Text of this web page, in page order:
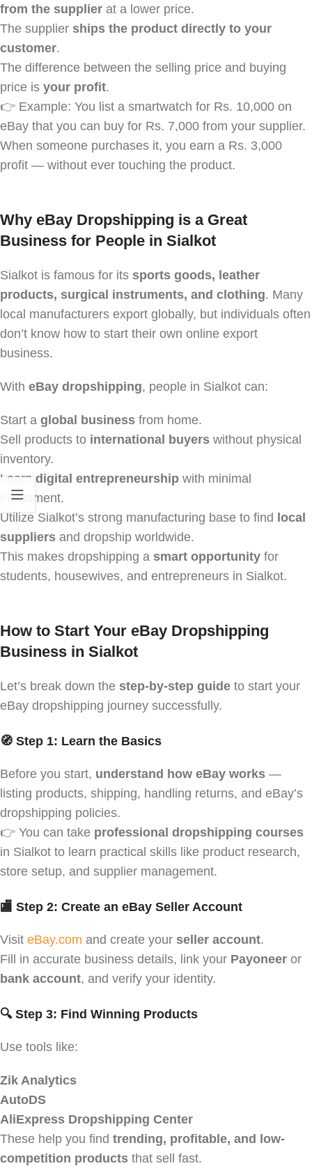
from the supplier at a lower price.
The supplier ships the product directly to your
customer.
The difference between the selling price and buying
price is your profit.
👉 Example: You list a smartwatch for Rs. 10,000 on
eBay that you can buy for Rs. 7,000 from your supplier.
When someone purchases it, you earn a Rs. 3,000
profit — without ever touching the product.
Why eBay Dropshipping is a Great
Business for People in Sialkot
Sialkot is famous for its sports goods, leather
products, surgical instruments, and clothing. Many
local manufacturers export globally, but individuals often
don’t know how to start their own online export
business.
With eBay dropshipping, people in Sialkot can:
Start a global business from home.
Sell products to international buyers without physical
inventory.
Learn digital entrepreneurship with minimal
investment.
Utilize Sialkot’s strong manufacturing base to find local
suppliers and dropship worldwide.
This makes dropshipping a smart opportunity for
students, housewives, and entrepreneurs in Sialkot.
How to Start Your eBay Dropshipping
Business in Sialkot
Let’s break down the step-by-step guide to start your
eBay dropshipping journey successfully.
🧭 Step 1: Learn the Basics
Before you start, understand how eBay works —
listing products, shipping, handling returns, and eBay’s
dropshipping policies.
👉 You can take professional dropshipping courses
in Sialkot to learn practical skills like product research,
store setup, and supplier management.
🏬 Step 2: Create an eBay Seller Account
Visit eBay.com and create your seller account.
Fill in accurate business details, link your Payoneer or
bank account, and verify your identity.
🔍 Step 3: Find Winning Products
Use tools like:
Zik Analytics
AutoDS
AliExpress Dropshipping Center
These help you find trending, profitable, and low-
competition products that sell fast.